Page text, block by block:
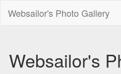
Websailor's Photo Gallery
Websailor's